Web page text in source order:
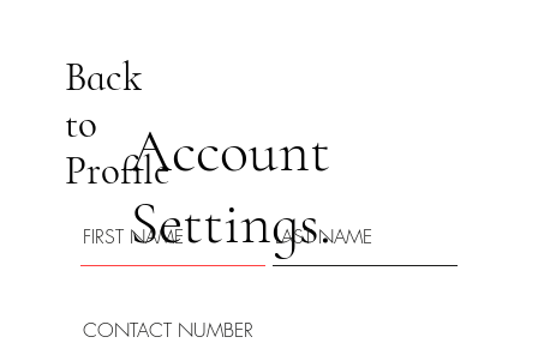
Back
to
ProfileAccount
Settings.